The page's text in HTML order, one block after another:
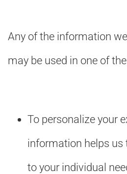
Any of the information
may be used in one of
To personalize your
information helps us
to your individual